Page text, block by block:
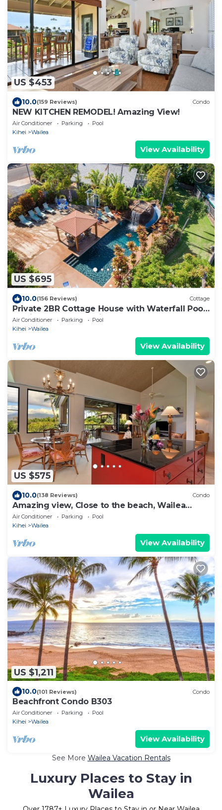
US $453
10.0(159 Reviews) Condo
NEW KITCHEN REMODEL! Amazing View!
Air Conditioner Parking
Pool
Kihei
Wailea
View Availability
US $695
10.0(156 Reviews) Cottage
Private 2BR Cottage House with Waterfall Pool
Maui Meadows Permitted
Air Conditioner Parking
Pool
Kihei
Wailea
View Availability
US $575
10.0(138 Reviews) Condo
Amazing view, Close to the beach, Wailea
Ekahi Unit 20i
Air Conditioner Parking
Pool
Kihei
Wailea
View Availability
US $1,211
10.0(101 Reviews) Condo
Beachfront Condo B303
Air Conditioner Parking
Pool
Kihei
Wailea
View Availability
See More Wailea Vacation Rentals
Luxury Places to Stay in
Wailea